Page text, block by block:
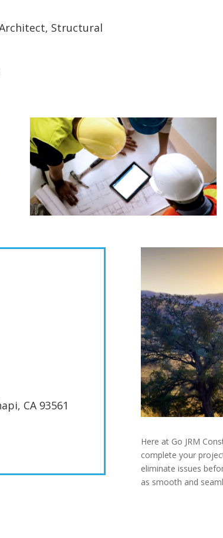
Structural
CA 93561
Here at Go JRM
complete your
eliminate issues
as smooth and